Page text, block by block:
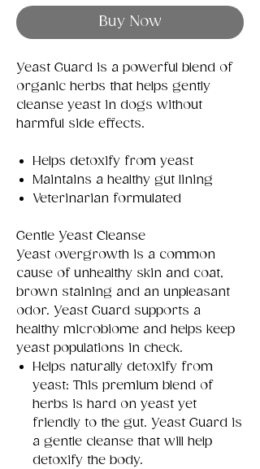
Buy Now
Yeast Guard is a powerful blend of
organic herbs that helps gently
cleanse yeast in dogs without
harmful side effects.
Helps detoxify from yeast
Maintains a healthy gut lining
Veterinarian formulated
Gentle Yeast Cleanse
Yeast overgrowth is a common
cause of unhealthy skin and coat,
brown staining and an unpleasant
odor. Yeast Guard supports a
healthy microbiome and helps keep
yeast populations in check.
Helps naturally detoxify from
yeast: This premium blend of
herbs is hard on yeast yet
friendly to the gut. Yeast Guard is
a gentle cleanse that will help
detoxify the body.